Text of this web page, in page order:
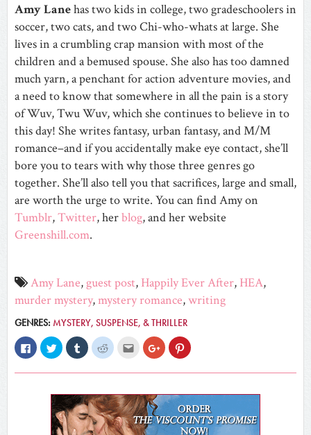
Amy Lanehas two kids in college, two gradeschoolers in
soccer, two cats, and two Chi-who-whats at large. She
lives in a crumbling crap mansion with most of the
children and a bemused spouse. She also has too damned
much yarn, a penchant for action adventure movies, and
a need to know that somewhere in all the pain is a story
of Wuv, Twu Wuv, which she continues to believe in to
this day! She writes fantasy, urban fantasy, and M/M
romance–and if you accidentally make eye contact, she’ll
bore you to tears with why those three genres go
together. She’ll also tell you that sacrifices, large and small,
are worth the urge to write. You can find Amy on
Tumblr,Twitter, herblog, and her website
Greenshill.com.
Amy Lane, guest post, Happily Ever After, HEA,
murder mystery,mystery romance,writing
GENRES: MYSTERY, SUSPENSE, & THRILLER
Click
to
share
on
window)
Click
to
share
on
in
new
window)
Click
to
share
on
in
new
window)
Click
to
on
in
new
window)
Click
email
this
friend
(Opens
in
new
window)
Click
to
share
on
in
new
window)
Click
to
on
in
new
window)